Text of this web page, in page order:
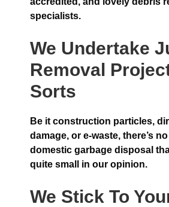
specialists.
We Undertake
Removal
Sorts
Be it construction particles,
damage, or e-waste, there’s
domestic garbage disposal
quite small in our opinion.
We Stick To